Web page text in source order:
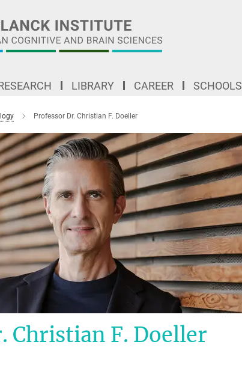
LIBRARY CAREER SCHOOLS
Professor Dr. Christian F. Doeller
Christian F. Doeller